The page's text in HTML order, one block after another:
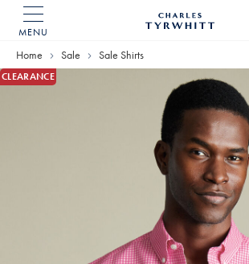
MENU
Home
Home Sale Sale Shirts
CLEARANCE